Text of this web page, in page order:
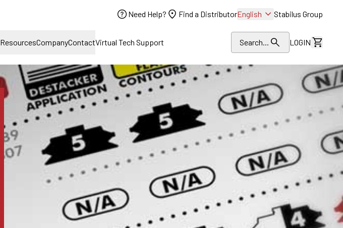
Need Help? Find a DistributorEnglish Stabilus Group
ResourcesCompanyContactVirtual Tech Support Search... LOGIN
View